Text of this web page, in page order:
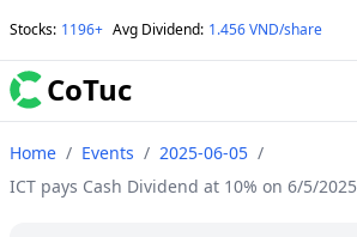
Stocks: 1196+ Avg Dividend: 1.456 VND/share
CoTuc
Home / Events / 2025-06-05 /
ICT pays Cash Dividend at 10% on 6/5/2025